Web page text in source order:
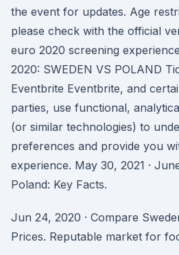
the event for updates. Age
please check with the official
euro 2020 screening
2020: SWEDEN VS POLAND
Eventbrite Eventbrite, and
parties, use functional,
(or similar technologies) to
preferences and provide you
experience. May 30, 2021 ·
Poland: Key Facts.
Jun 24, 2020 · Compare
Prices. Reputable market for